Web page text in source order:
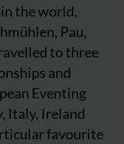
the world,
Pau,
to three
and
Eventing
Italy, Ireland
favourite